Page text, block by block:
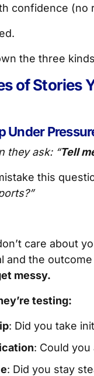
confidence (no
the three
of Stories
Under
they ask: “Tell
this
care about
and the
messy.
testing:
: Did you take
: Could
: Did you stay